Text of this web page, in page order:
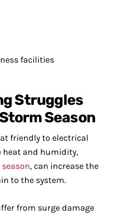
facilities
Struggles
Season
friendly to electrical
heat and humidity,
, can increase the
to the system.
from surge damage